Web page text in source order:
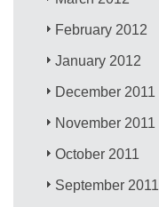
February 2012
January 2012
December 2011
November 2011
October 2011
September 2011